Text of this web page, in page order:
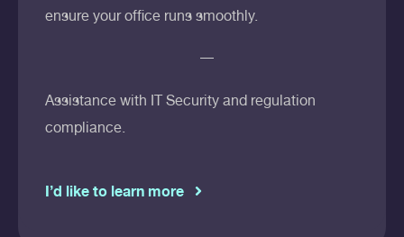
ensure your office runs smoothly.
Assistance with IT Security and regulation
compliance.
I’d like to learn more